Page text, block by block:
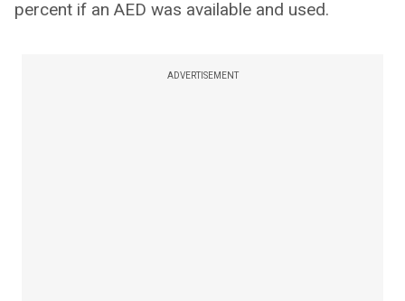
percent if an AED was available and used.
ADVERTISEMENT